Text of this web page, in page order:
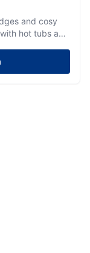
and cosy
hot tubs and